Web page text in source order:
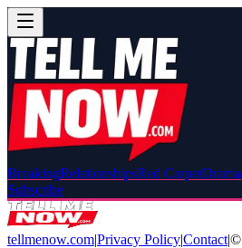
BreakingRelationshipsRed CarpetDrama
Subscribe
tellmenow.com|Privacy Policy|Contact|©